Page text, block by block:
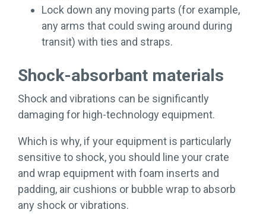
Lock down any moving parts (for example,
any arms that could swing around during
transit) with ties and straps.
Shock-absorbant materials
Shock and vibrations can be significantly
damaging for high-technology equipment.
Which is why, if your equipment is particularly
sensitive to shock, you should line your crate
and wrap equipment with foam inserts and
padding, air cushions or bubble wrap to absorb
any shock or vibrations.